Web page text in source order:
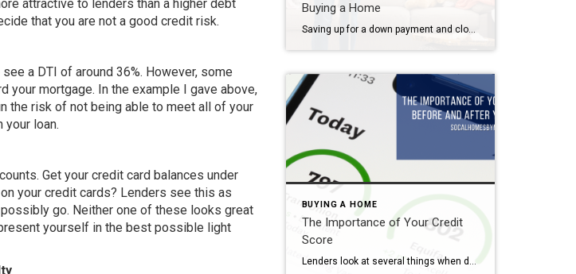
attractive to lenders than a higher debt
that you are not a good credit risk.
a DTI of around 36%. However, some
your mortgage. In the example I gave above,
the risk of not being able to meet all of your
loan.
Get your credit card balances under
your credit cards? Lenders see this as
go. Neither one of these looks great
yourself in the best possible light
Buying a Home
Saving up for a down payment and closing costs. Getting your credit into tip-top shape. Lowering your debt-to-income ratio. These are the basics of buying a home. But before you settle on “the one”, watch out for these possible red flags. What to Watch Out for When Buying a Home Odors Sellers use fragrance to […]
BUYING A HOME
The Importance of Your Credit
Score
Lenders look at several things when determining whether or not to approve you for a home loan. Income. Debt. Debt-to-income ratio. Down payment. And, of course, your credit score. Did you know, though, that you should not let your credit slip once you sign those closing documents? The Importance of Your Credit Score Before You […]